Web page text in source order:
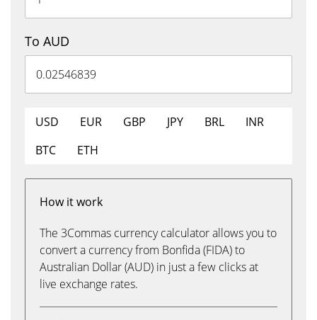
To AUD
USD EUR GBP JPY BRL
INR
BTC
ETH
How it work
The 3Commas currency calculator allows you to
convert a currency from Bonfida (FIDA) to
Australian Dollar (AUD) in just a few clicks at
live exchange rates.